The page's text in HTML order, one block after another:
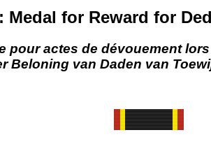
for Reward for
pour actes de dévouement
Beloning van Daden van